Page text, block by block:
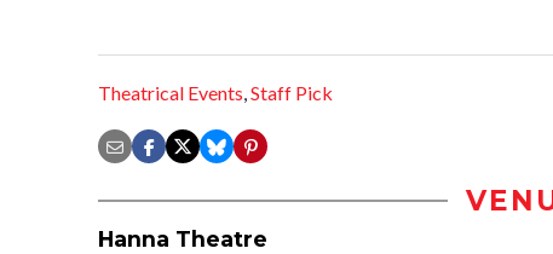
Theatrical Events,Staff Pick
Hanna Theatre